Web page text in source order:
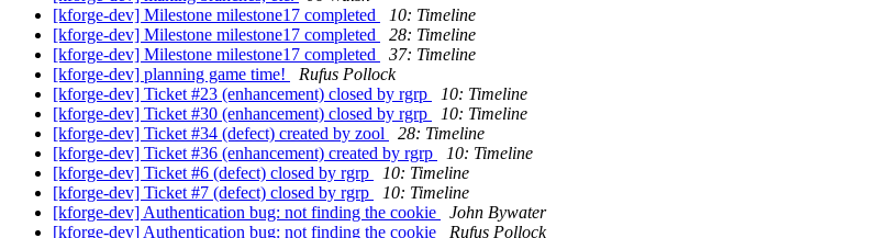
[kforge-dev] Milestone milestone17 completed
10: Timeline
[kforge-dev] Milestone milestone17 completed
28: Timeline
[kforge-dev] Milestone milestone17 completed
37: Timeline
[kforge-dev] planning game time!
Rufus Pollock
[kforge-dev] Ticket #23 (enhancement) closed by rgrp
10: Timeline
[kforge-dev] Ticket #30 (enhancement) closed by rgrp
10: Timeline
[kforge-dev] Ticket #34 (defect) created by zool
28: Timeline
[kforge-dev] Ticket #36 (enhancement) created by rgrp
10: Timeline
[kforge-dev] Ticket #6 (defect) closed by rgrp
10: Timeline
[kforge-dev] Ticket #7 (defect) closed by rgrp
10: Timeline
[kforge-dev] Authentication bug: not finding the cookie
John Bywater
[kforge-dev] Authentication bug: not finding the cookie
Rufus Pollock